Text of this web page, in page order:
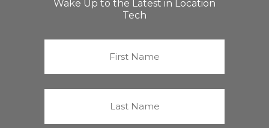
Wake Up to the Latest in Location
Tech